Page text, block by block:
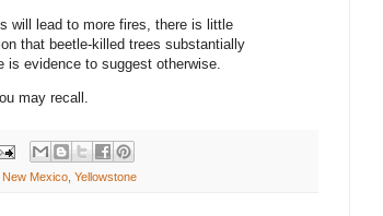
will lead to more fires, there is little
that beetle-killed trees substantially
evidence to suggest otherwise.
may recall.
New Mexico Yellowstone